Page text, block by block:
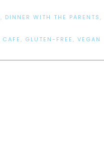
, DINNER WITH THE PARENTS ,
CAFE , GLUTEN-FREE , VEGAN